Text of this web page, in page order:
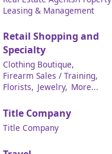
Leasing & Management
Retail Shopping and
Specialty
Clothing Boutique,
Firearm Sales / Training,
Florists, Jewelry, More...
Title Company
Title Company